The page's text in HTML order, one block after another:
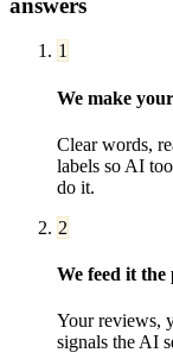
1
We make
Clear words,
labels so AI
do it.
2
We feed it the
Your reviews,
signals the AI